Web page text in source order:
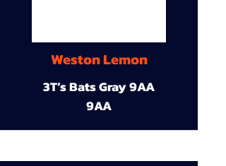
Weston Lemon
3T’s Bats Gray 9AA
9AA